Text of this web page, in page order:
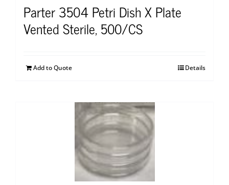
Parter 3504 Petri Dish X Plate
Vented Sterile, 500/CS
Add to Quote Details